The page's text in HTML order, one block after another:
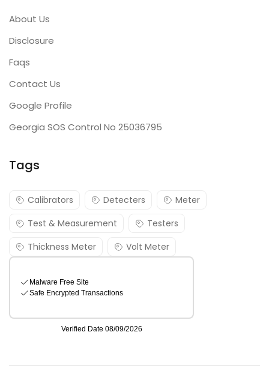
About Us
Disclosure
Faqs
Contact Us
Google Profile
Georgia SOS Control No 25036795
Tags
Calibrators Detecters
Meter
Test & Measurement
Testers
Thickness Meter
Volt Meter